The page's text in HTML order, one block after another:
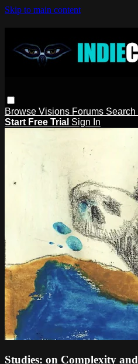
Skip to main content
Browse Visions Forums Search
Start Free Trial Sign In
Studies: on Complexity